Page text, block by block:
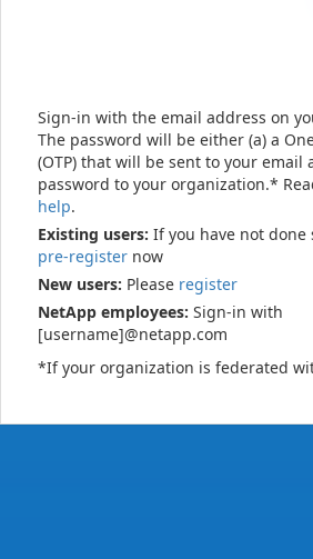
Sign-in with the email address on
The password will be either (a) a
(OTP) that will be sent to your email
password to your organization.*
help.
Existing users: If you have not done
pre-register now
New users: Please register
NetApp employees: Sign-in with
[username]@netapp.com
*If your organization is federated